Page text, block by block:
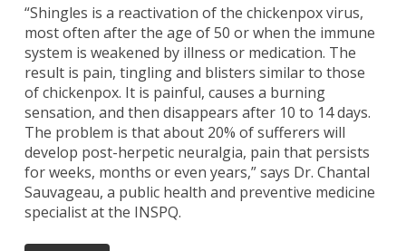
“Shingles is a reactivation of the chickenpox virus,
most often after the age of 50 or when the immune
system is weakened by illness or medication. The
result is pain, tingling and blisters similar to those
of chickenpox. It is painful, causes a burning
sensation, and then disappears after 10 to 14 days.
The problem is that about 20% of sufferers will
develop post-herpetic neuralgia, pain that persists
for weeks, months or even years,” says Dr. Chantal
Sauvageau, a public health and preventive medicine
specialist at the INSPQ.